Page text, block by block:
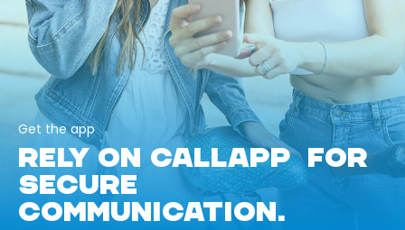
Get the app
RELY ON CALLAPP FOR
SECURE
COMMUNICATION.